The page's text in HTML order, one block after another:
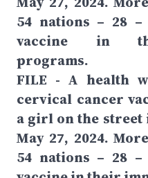
54 nations – 28
vaccine in
programs.
FILE - A health
cervical cancer
a girl on the street
May 27, 2024.
54 nations – 28